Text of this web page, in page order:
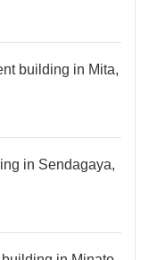
building in Mita,
in Sendagaya,